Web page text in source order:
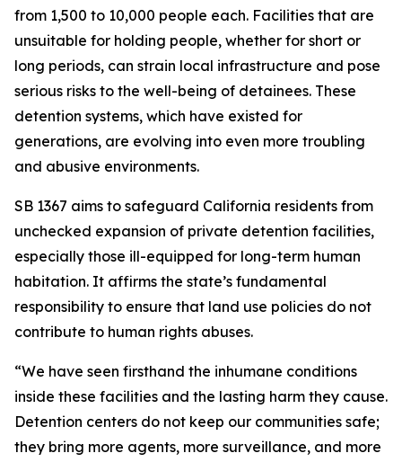
from 1,500 to 10,000 people each. Facilities that are
unsuitable for holding people, whether for short or
long periods, can strain local infrastructure and pose
serious risks to the well-being of detainees. These
detention systems, which have existed for
generations, are evolving into even more troubling
and abusive environments.
SB 1367 aims to safeguard California residents from
unchecked expansion of private detention facilities,
especially those ill-equipped for long-term human
habitation. It affirms the state’s fundamental
responsibility to ensure that land use policies do not
contribute to human rights abuses.
“We have seen firsthand the inhumane conditions
inside these facilities and the lasting harm they cause.
Detention centers do not keep our communities safe;
they bring more agents, more surveillance, and more